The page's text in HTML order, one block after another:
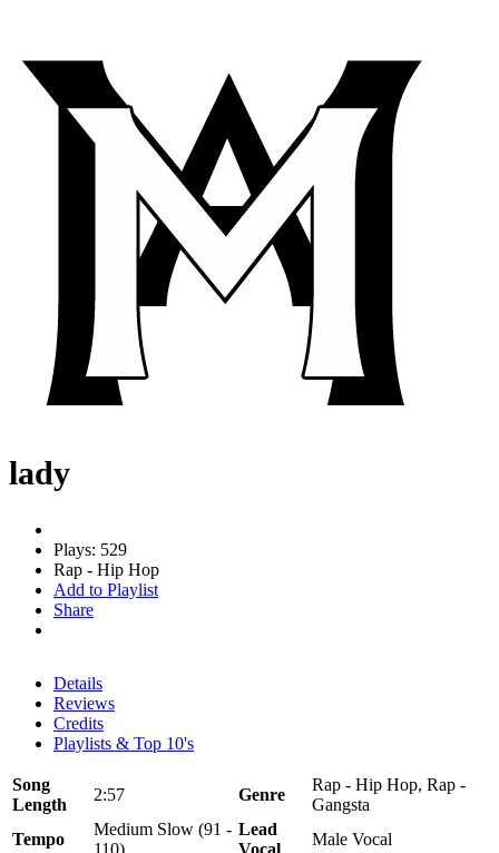
lady
Plays: 529
Rap - Hip Hop
Add to Playlist
Share
Details
Reviews
Credits
Playlists & Top 10's
Song
Length
2:57 Genre
Rap - Hip Hop, Rap -
Gangsta
Tempo
Medium Slow (91 -
110)
Lead
Vocal
Male Vocal